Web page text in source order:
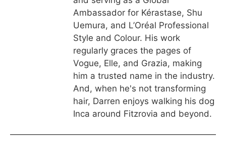
Ambassador for Kérastase, Shu
Uemura, and L’Oréal Professional
Style and Colour. His work
regularly graces the pages of
Vogue, Elle, and Grazia, making
him a trusted name in the industry.
And, when he's not transforming
hair, Darren enjoys walking his dog
Inca around Fitzrovia and beyond.